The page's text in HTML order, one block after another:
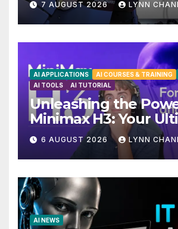
Upgrades in FLUX 3
7 AUGUST 2026 LYNN
AI APPLICATIONS AI COURSES & TRAINING
AI TOOLS
AI TUTORIAL
Unleashing the
Minimax H3: Your
Local AI Video
6 AUGUST 2026 LYNN
AI NEWS